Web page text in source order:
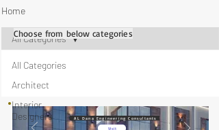
Home
All Categories
Architect
Interior
Designers
All Categories
Choose from below categories
AL Dana Engineering Consultants
Visit